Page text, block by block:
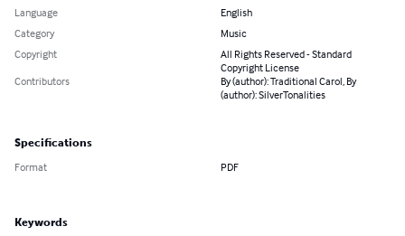
Language
English
Category
Music
Copyright
All Rights Reserved - Standard
Copyright License
Contributors
By (author): Traditional Carol, By
(author): SilverTonalities
Specifications
Format PDF
Keywords